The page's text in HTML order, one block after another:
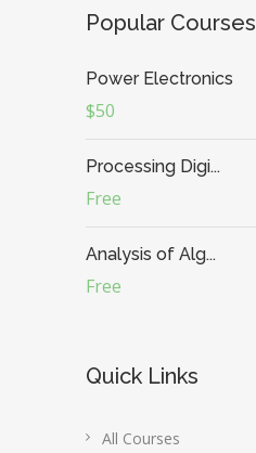
Popular Courses
Power Electronics
$50
Processing Digi...
Free
Analysis of Alg...
Free
Quick Links
All Courses